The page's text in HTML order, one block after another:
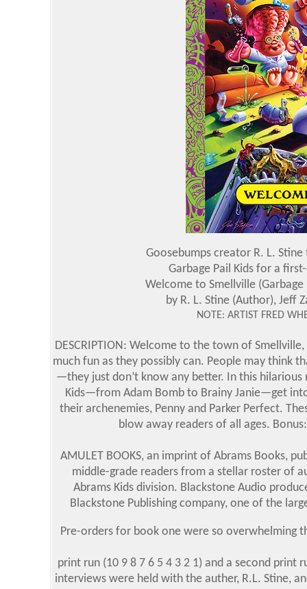
Goosebumps creator R. L.
Garbage Pail Kids for a
Welcome to Smellville (Garbage
by R. L. Stine (Author), Jeff
NOTE: ARTIST FRED
DESCRIPTION: Welcome to the town of
much fun as they possibly can. People may think
—they just don’t know any better. In this hilarious
Kids—from Adam Bomb to Brainy Janie—get
their archenemies, Penny and Parker Perfect.
blow away readers of all ages.
AMULET BOOKS, an imprint of Abrams Books,
middle-grade readers from a stellar roster of
Abrams Kids division. Blackstone Audio
Blackstone Publishing company, one of the
Pre-orders for book one were so overwhelming
print run (10 9 8 7 6 5 4 3 2 1) and a second print
interviews were held with the auther, R.L. Stine,